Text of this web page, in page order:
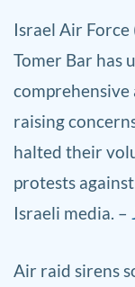
Israel Air Force
Tomer Bar has
comprehensive
raising
halted their
protests
Israeli media. –
Air raid sirens